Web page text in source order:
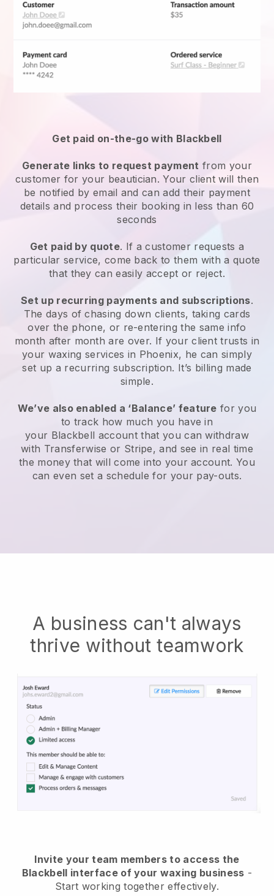
Get paid on-the-go with Blackbell
Generate links to request payment from your
customer for your beautician. Your client will then
be notified by email and can add their payment
details and process their booking in less than 60
seconds
Get paid by quote. If a customer requests a
particular service, come back to them with a quote
that they can easily accept or reject.
Set up recurring payments and subscriptions.
The days of chasing down clients, taking cards
over the phone, or re-entering the same info
month after month are over. If your client trusts in
your waxing services in Phoenix, he can simply
set up a recurring subscription. It’s billing made
simple.
We’ve also enabled a ‘Balance’ feature for you
to track how much you have in
your Blackbell account that you can withdraw
with Transferwise or Stripe, and see in real time
the money that will come into your account. You
can even set a schedule for your pay-outs.
A business can't always
thrive without teamwork
Invite your team members to access the
Blackbell interface of your waxing business -
Start working together effectively.